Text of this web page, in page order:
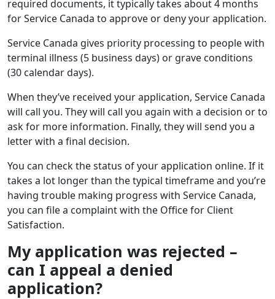
required documents, it typically takes about 4 months
for Service Canada to approve or deny your application.
Service Canada gives priority processing to people with
terminal illness (5 business days) or grave conditions
(30 calendar days).
When they’ve received your application, Service Canada
will call you. They will call you again with a decision or to
ask for more information. Finally, they will send you a
letter with a final decision.
You can check the status of your application online. If it
takes a lot longer than the typical timeframe and you’re
having trouble making progress with Service Canada,
you can file a complaint with the Office for Client
Satisfaction.
My application was rejected –
can I appeal a denied
application?